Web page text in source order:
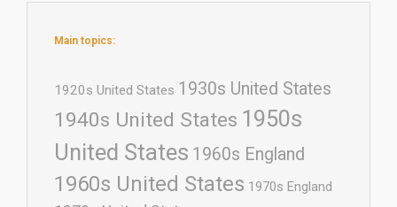
Main topics:
1920s United States 1930s United States
1940s United States 1950s
United States 1960s England
1960s United States 1970s England